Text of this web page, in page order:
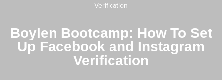
Verification
Boylen Bootcamp: How To Set
Up Facebook and Instagram
Verification